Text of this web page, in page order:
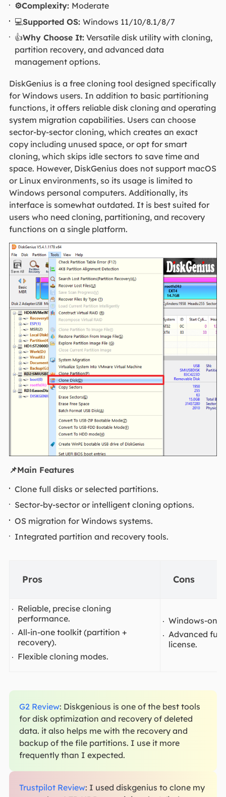
⚙️Complexity: Moderate
💻Supported OS:Windows 11/10/8.1/8/7
👍Why Choose It: Versatile disk utility with cloning,
partition recovery, and advanced data
management options.
DiskGenius is a free cloning tool designed specifically
for Windows users. In addition to basic partitioning
functions, it offers reliable disk cloning and operating
system migration capabilities. Users can choose
sector-by-sector cloning, which creates an exact
copy including unused space, or opt for smart
cloning, which skips idle sectors to save time and
space. However, DiskGenius does not support macOS
or Linux environments, so its usage is limited to
Windows personal computers. Additionally, its
interface is somewhat outdated. It is best suited for
users who need cloning, partitioning, and recovery
functions on a single platform.
📌Main Features
Clone full disks or selected partitions.
Sector-by-sector or intelligent cloning options.
OS migration for Windows systems.
Integrated partition and recovery tools.
Pros Cons
Reliable, precise cloning
performance.
All-in-one toolkit (partition +
recovery).
Flexible cloning modes.
Windows-
Advanced
license.
G2 Review: Diskgenious is one of the best tools
for disk optimization and recovery of deleted
data. it also helps me with the recovery and
backup of the file partitions. I use it more
frequently than I expected.
Trustpilot Review: I used diskgenius to clone my